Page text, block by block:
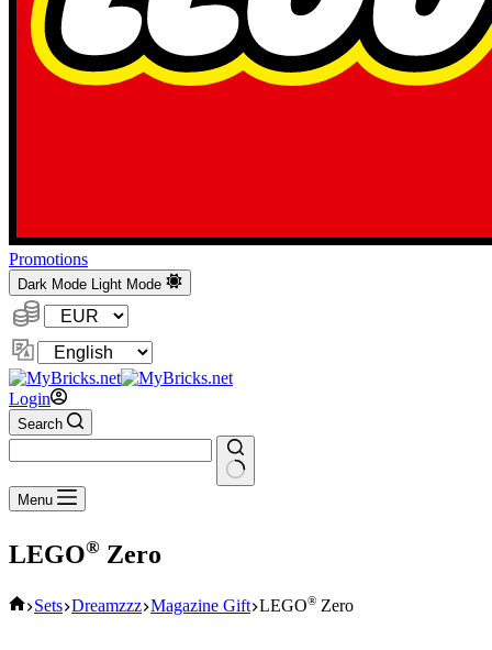
Promotions
Dark Mode Light Mode
Currency:
Change
Language
Login
Search
No
results
Menu
LEGO® Zero
Home
Sets Dreamzzz Magazine Gift LEGO® Zero